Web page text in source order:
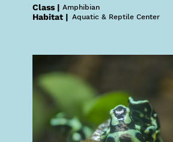
Class | Amphibian
Habitat | Aquatic & Reptile Center